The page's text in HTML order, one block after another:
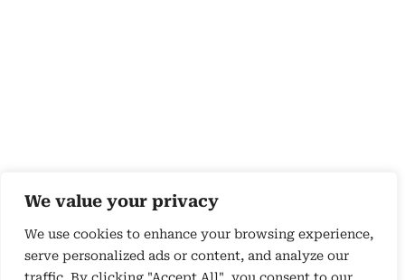
We value your privacy
We use cookies to enhance your browsing experience,
serve personalized ads or content, and analyze our